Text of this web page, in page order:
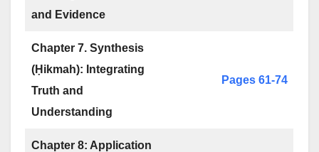
and Evidence
Chapter 7. Synthesis
(Ḥikmah): Integrating
Truth and
Understanding
Pages 61-74
Chapter 8: Application